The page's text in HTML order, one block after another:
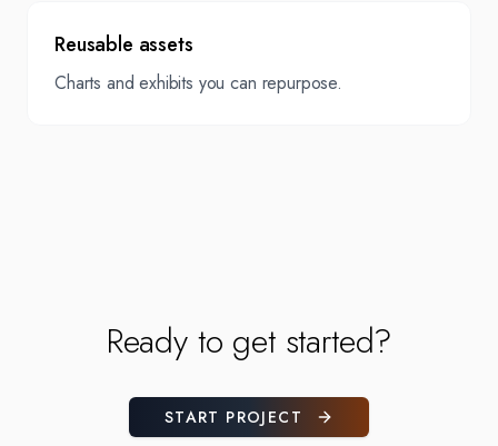
Reusable assets
Charts and exhibits you can repurpose.
Ready to get started?
START PROJECT